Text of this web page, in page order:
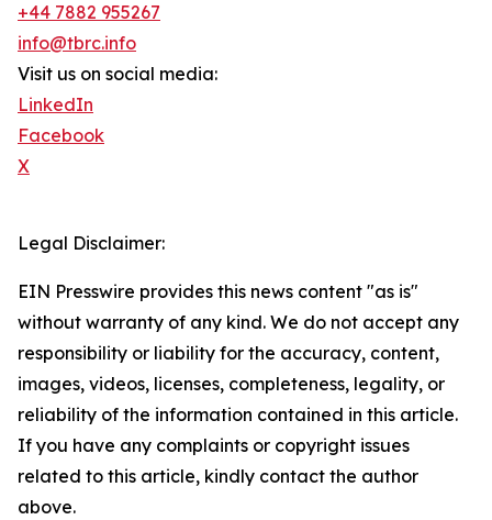
+44 7882 955267
info@tbrc.info
Visit us on social media:
LinkedIn
Facebook
X
Legal Disclaimer:
EIN Presswire provides this news content "as is"
without warranty of any kind. We do not accept any
responsibility or liability for the accuracy, content,
images, videos, licenses, completeness, legality, or
reliability of the information contained in this article.
If you have any complaints or copyright issues
related to this article, kindly contact the author
above.